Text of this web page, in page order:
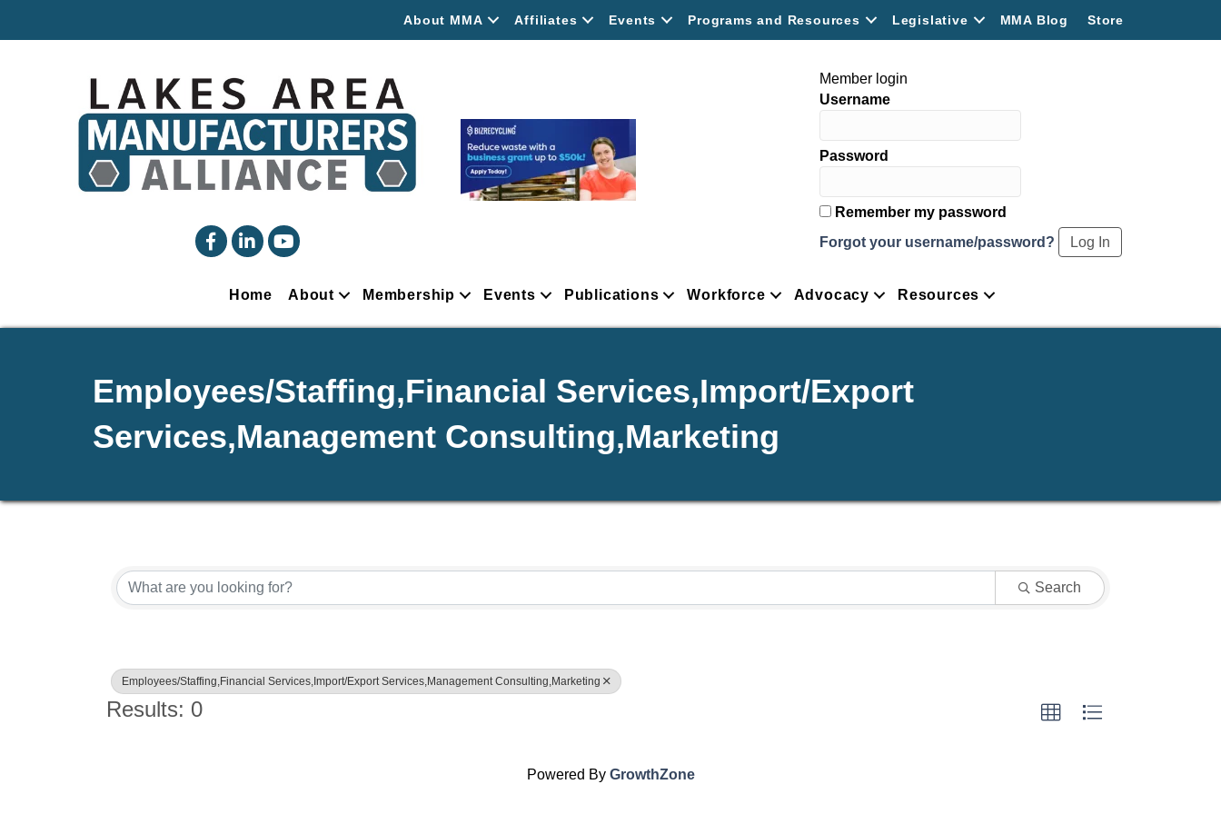
About MMA Affiliates Events Programs and Resources Legislative MMA Blog Store
facebooklinked inYouTube
Member login
Username
Password
Remember my password
Forgot your username/password?
Home About Membership Events Publications Workforce Advocacy Resources
Employees/Staffing,Financial Services,Import/Export
Services,Management Consulting,Marketing
Search
Employees/Staffing,Financial Services,Import/Export Services,Management Consulting,Marketing
Results: 0
Powered By GrowthZone